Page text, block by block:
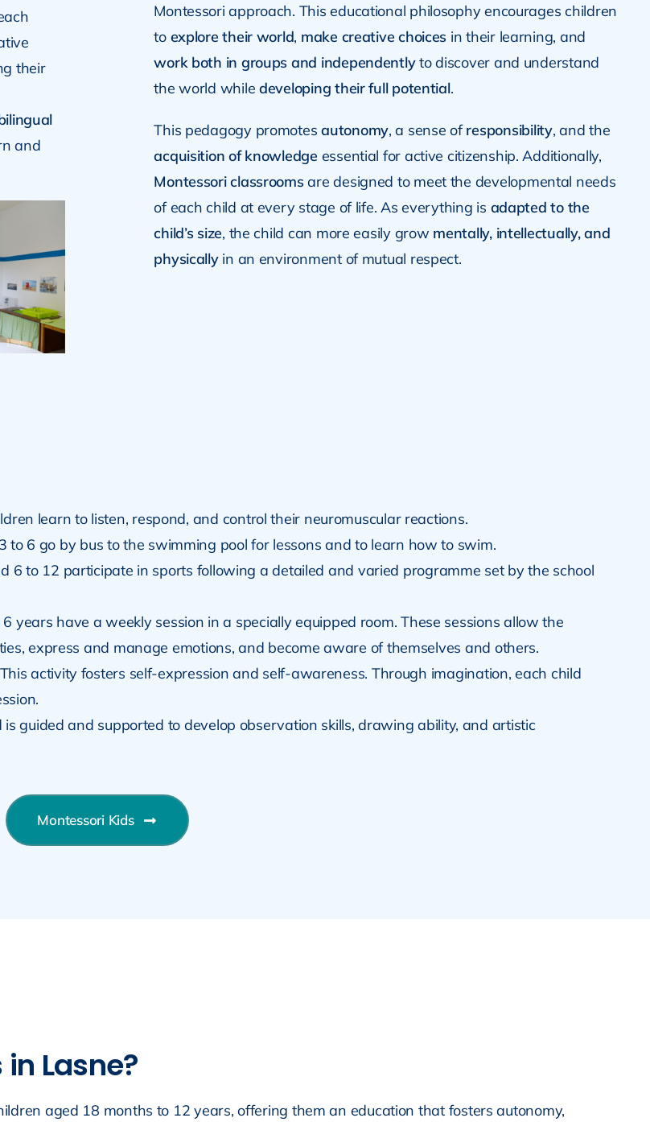
their
and
Montessori approach. This educational philosophy encourages children
to explore their world, make creative choices in their learning, and
work both in groups and independentlyto discover and understand
the world whiledeveloping their full potential.
This pedagogy promotesautonomy, a sense ofresponsibility, and the
acquisition of knowledge essential for active citizenship. Additionally,
Montessori classroomsare designed to meet the developmental needs
of each child at every stage of life. As everything is adapted to the
child’s size, the child can more easily grow mentally, intellectually, and
physicallyin an environment of mutual respect.
learn to listen, respond, and control their neuromuscular reactions.
to 6 go by bus to the swimming pool for lessons and to learn how to swim.
6 to 12 participate in sports following a detailed and varied programme set by the school
years have a weekly session in a specially equipped room. These sessions allow the
express and manage emotions, and become aware of themselves and others.
activity fosters self-expression and self-awareness. Through imagination, each child
is guided and supported to develop observation skills, drawing ability, and artistic
Montessori Kids
Lasne?
aged 18 months to 12 years, offering them an education that fosters autonomy,